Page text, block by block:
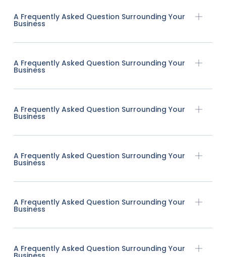
A Frequently Asked Question Surrounding Your
Business
A Frequently Asked Question Surrounding Your
Business
A Frequently Asked Question Surrounding Your
Business
A Frequently Asked Question Surrounding Your
Business
A Frequently Asked Question Surrounding Your
Business
A Frequently Asked Question Surrounding Your